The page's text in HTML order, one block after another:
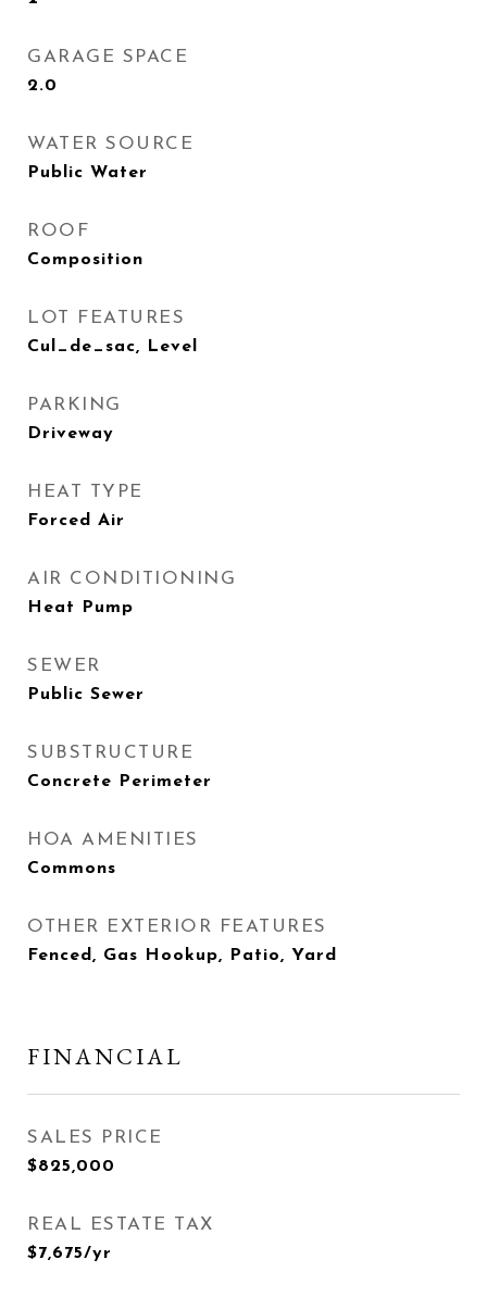
GARAGE SPACE
2.0
WATER SOURCE
Public Water
ROOF
Composition
LOT FEATURES
Cul_de_sac, Level
PARKING
Driveway
HEAT TYPE
Forced Air
AIR CONDITIONING
Heat Pump
SEWER
Public Sewer
SUBSTRUCTURE
Concrete Perimeter
HOA AMENITIES
Commons
OTHER EXTERIOR FEATURES
Fenced, Gas Hookup, Patio, Yard
FINANCIAL
SALES PRICE
$825,000
REAL ESTATE TAX
$7,675/yr